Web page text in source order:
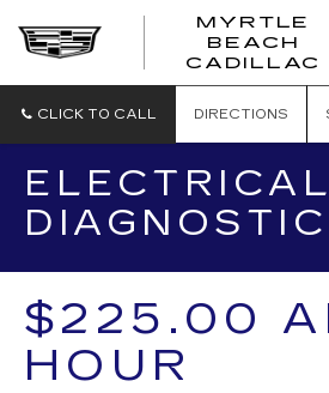
MYRTLE
BEACH
CADILLAC
CLICK TO CALL DIRECTIONS
ELECTRICAL
$225.00
HOUR